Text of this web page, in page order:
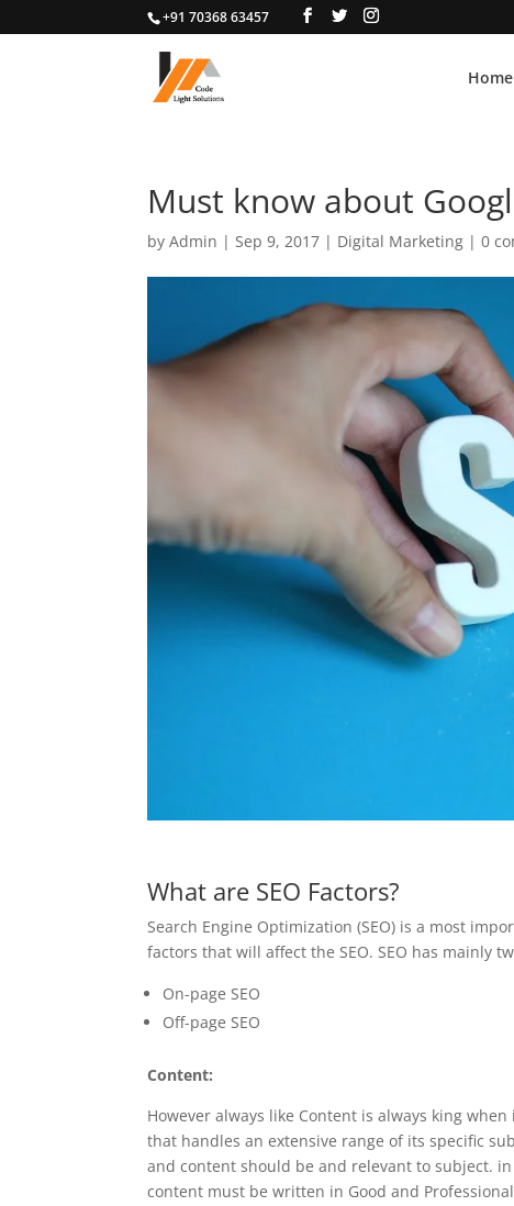
+91 70368 63457
Home
Must know about
byAdmin |Sep 9, 2017 | Digital Marketing |0
What are SEO Factors?
Search Engine Optimization (SEO) is a most
factors that will affect the SEO. SEO has mainly
On-page SEO
Off-page SEO
Content:
However always like Content is always king
that handles an extensive range of its specific
and content should be and relevant to subject.
content must be written in Good and